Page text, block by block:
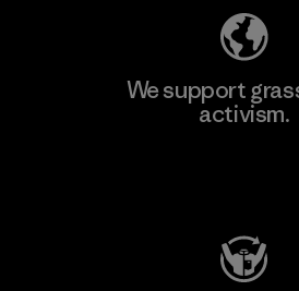
We support
activism.